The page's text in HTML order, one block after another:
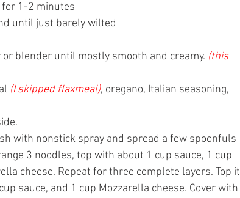
1-2 minutes
until just barely wilted
blender until mostly smooth and creamy. (this
(I skipped flaxmeal), oregano, Italian seasoning,
with nonstick spray and spread a few spoonfuls
3 noodles, top with about 1 cup sauce, 1 cup
cheese. Repeat for three complete layers. Top it
sauce, and 1 cup Mozzarella cheese. Cover with